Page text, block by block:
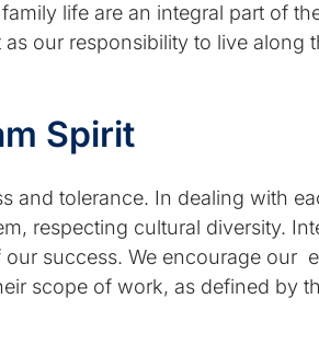
life are an integral part of
our responsibility to live along
Spirit
and tolerance. In dealing with
respecting cultural diversity.
success. We encourage our
scope of work, as defined by